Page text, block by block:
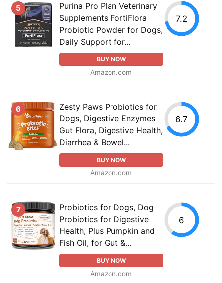
5
Purina Pro Plan Veterinary
Supplements FortiFlora
Probiotic Powder for Dogs,
Daily Support for...
BUY NOW
Amazon.com
7.2
6
Zesty Paws Probiotics for
Dogs, Digestive Enzymes
Gut Flora, Digestive Health,
Diarrhea & Bowel...
BUY NOW
Amazon.com
6.7
7
Probiotics for Dogs, Dog
Probiotics for Digestive
Health, Plus Pumpkin and
Fish Oil, for Gut &...
BUY NOW
Amazon.com
6